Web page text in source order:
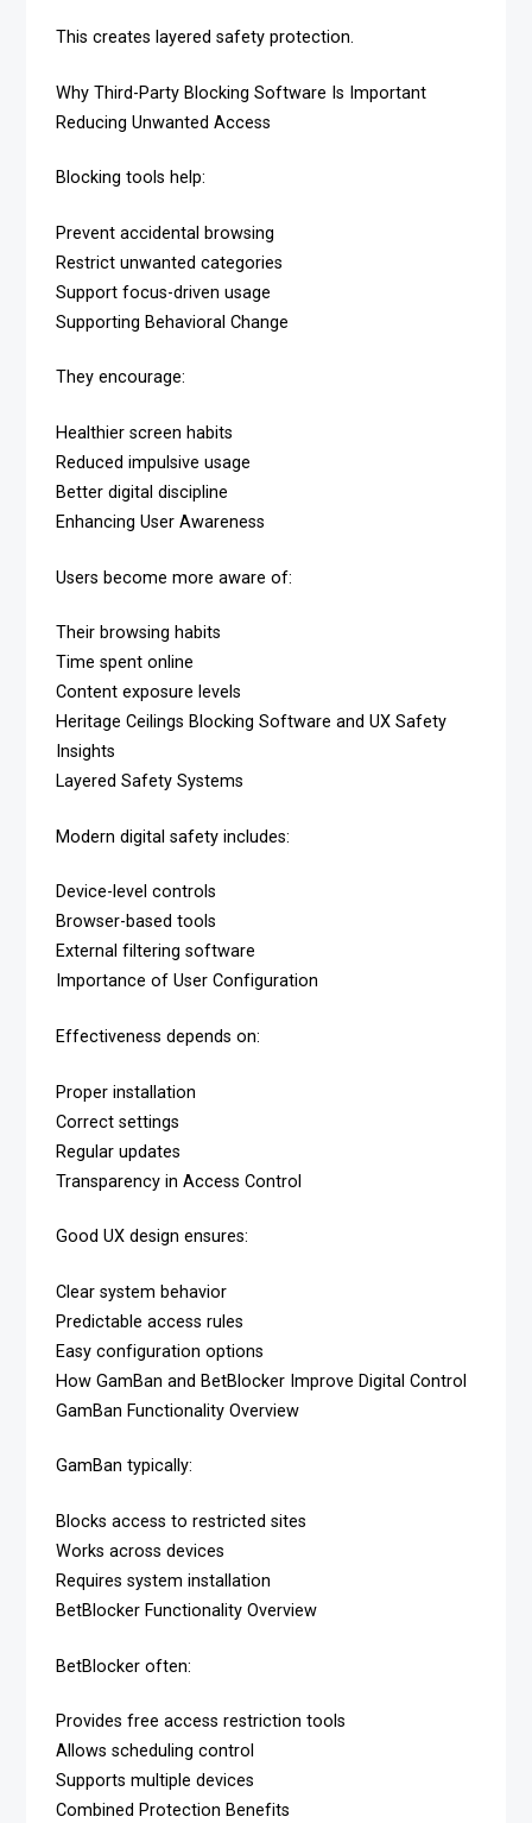
This creates layered safety protection.
Why Third-Party Blocking Software Is Important
Reducing Unwanted Access
Blocking tools help:
Prevent accidental browsing
Restrict unwanted categories
Support focus-driven usage
Supporting Behavioral Change
They encourage:
Healthier screen habits
Reduced impulsive usage
Better digital discipline
Enhancing User Awareness
Users become more aware of:
Their browsing habits
Time spent online
Content exposure levels
Heritage Ceilings Blocking Software and UX Safety
Insights
Layered Safety Systems
Modern digital safety includes:
Device-level controls
Browser-based tools
External filtering software
Importance of User Configuration
Effectiveness depends on:
Proper installation
Correct settings
Regular updates
Transparency in Access Control
Good UX design ensures:
Clear system behavior
Predictable access rules
Easy configuration options
How GamBan and BetBlocker Improve Digital Control
GamBan Functionality Overview
GamBan typically:
Blocks access to restricted sites
Works across devices
Requires system installation
BetBlocker Functionality Overview
BetBlocker often:
Provides free access restriction tools
Allows scheduling control
Supports multiple devices
Combined Protection Benefits